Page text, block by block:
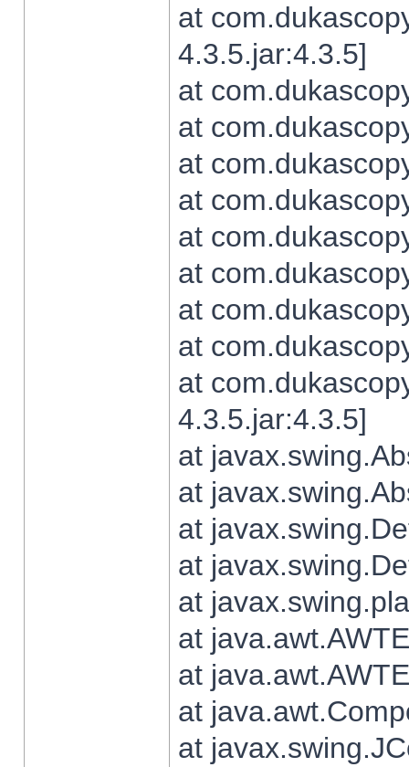
at
4.3.5.jar:4.3.5]
at
at
at
at
at
at
at
at
at
4.3.5.jar:4.3.5]
at
at
at
at
at
at
at
at
at